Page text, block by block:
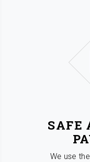
SAFE
We use